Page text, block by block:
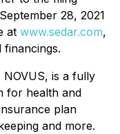
28, 2021
at www.sedar.com,
is a fully
for health and
plan
and more.